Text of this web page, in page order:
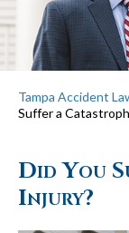
Tampa Accident
Suffer a
Did You
Injury?